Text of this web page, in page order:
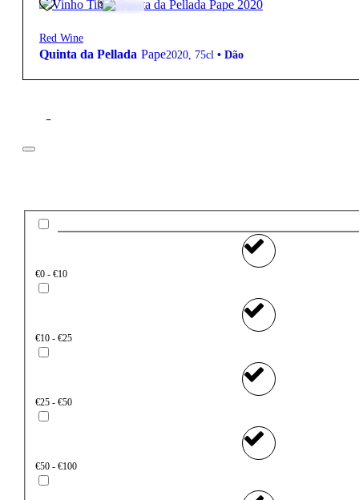
Red Wine
Quinta da Pellada Pape2020, 75cl • Dão
Filter
€0 - €10
€10 - €25
€25 - €50
€50 - €100